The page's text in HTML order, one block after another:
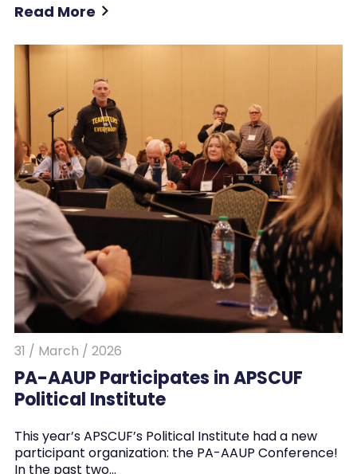
Read More
31 / March / 2026
PA-AAUP Participates in APSCUF
Political Institute
This year’s APSCUF’s Political Institute had a new
participant organization: the PA-AAUP Conference!
In the past two…